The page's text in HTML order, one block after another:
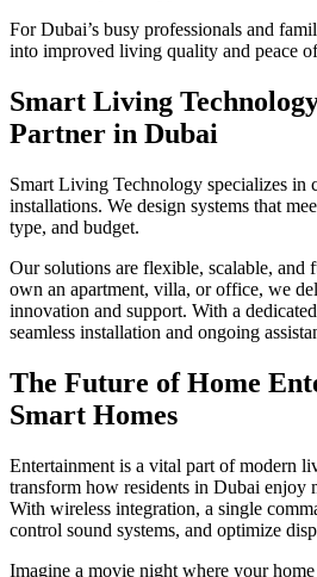
For Dubai’s busy professionals and
into improved living quality and peace
Smart Living
Partner in Dubai
Smart Living Technology specializes in
installations. We design systems that
type, and budget.
Our solutions are flexible, scalable, and
own an apartment, villa, or office, we
innovation and support. With a
seamless installation and ongoing
The Future of Home
Smart Homes
Entertainment is a vital part of modern
transform how residents in Dubai enjoy
With wireless integration, a single
control sound systems, and optimize
Imagine a movie night where your